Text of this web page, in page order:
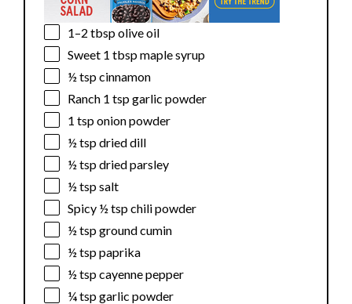
1–2 tbsp olive oil
Sweet 1 tbspmaple syrup
½ tspcinnamon
Ranch 1 tspgarlic powder
1 tsponion powder
½ tspdried dill
½ tspdried parsley
½ tspsalt
Spicy ½ tspchili powder
½ tspground cumin
½ tsppaprika
½ tspcayenne pepper
¼ tspgarlic powder